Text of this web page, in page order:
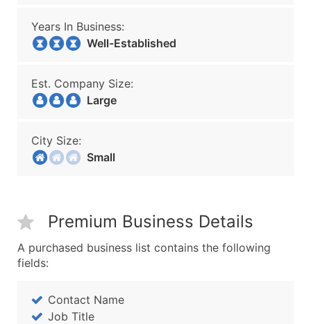
Years In Business:
Well-Established
Est. Company Size:
Large
City Size:
Small
Premium Business Details
A purchased business list contains the following
fields:
Contact Name
Job Title